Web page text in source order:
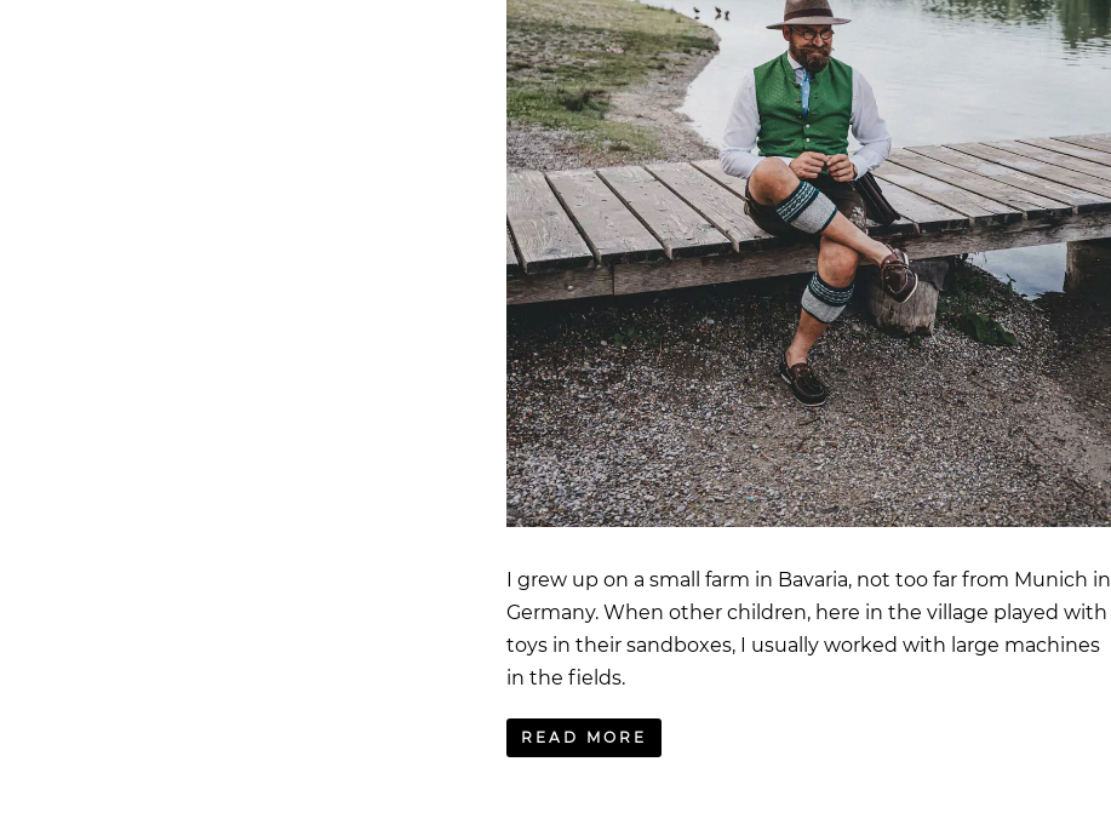
I grew up on a small farm in Bavaria, not too far from Munich in
Germany. When other children, here in the village played with
toys in their sandboxes, I usually worked with large machines
in the fields.
READ MORE